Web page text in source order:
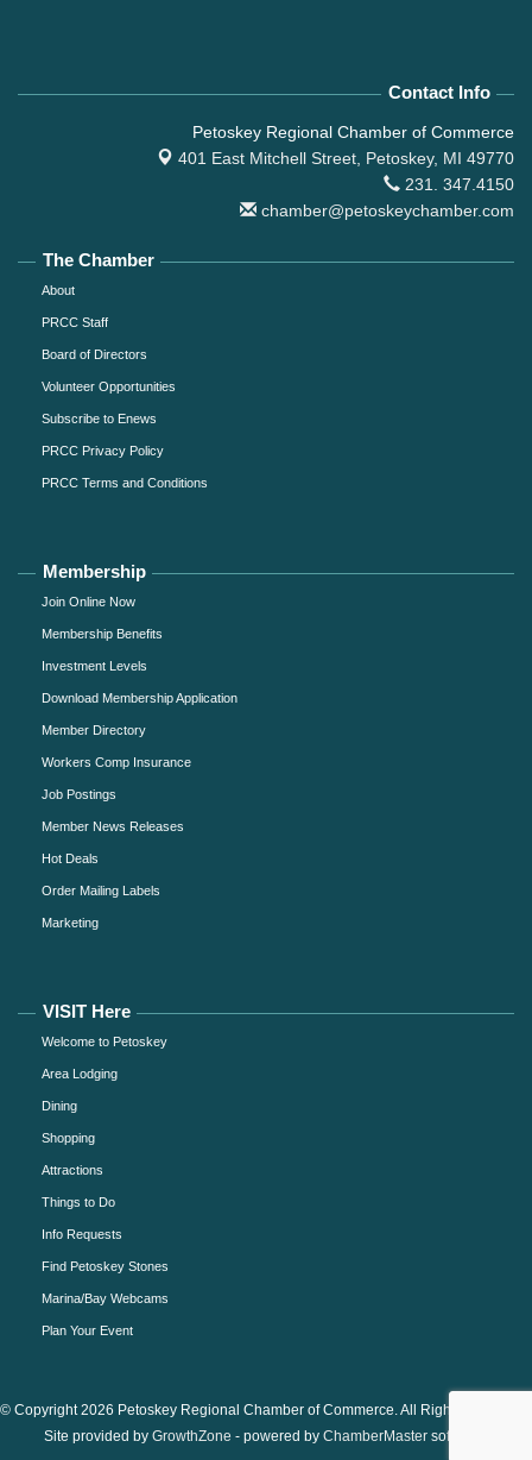
Contact Info
Petoskey Regional Chamber of Commerce
401 East Mitchell Street, Petoskey, MI 49770
231. 347.4150
chamber@petoskeychamber.com
The Chamber
About
PRCC Staff
Board of Directors
Volunteer Opportunities
Subscribe to Enews
PRCC Privacy Policy
PRCC Terms and Conditions
Membership
Join Online Now
Membership Benefits
Investment Levels
Download Membership Application
Member Directory
Workers Comp Insurance
Job Postings
Member News Releases
Hot Deals
Order Mailing Labels
Marketing
VISIT Here
Welcome to Petoskey
Area Lodging
Dining
Shopping
Attractions
Things to Do
Info Requests
Find Petoskey Stones
Marina/Bay Webcams
Plan Your Event
© Copyright 2026 Petoskey Regional Chamber of Commerce. All Rights Reserved.
Site provided by GrowthZone - powered by ChamberMastersoftware.